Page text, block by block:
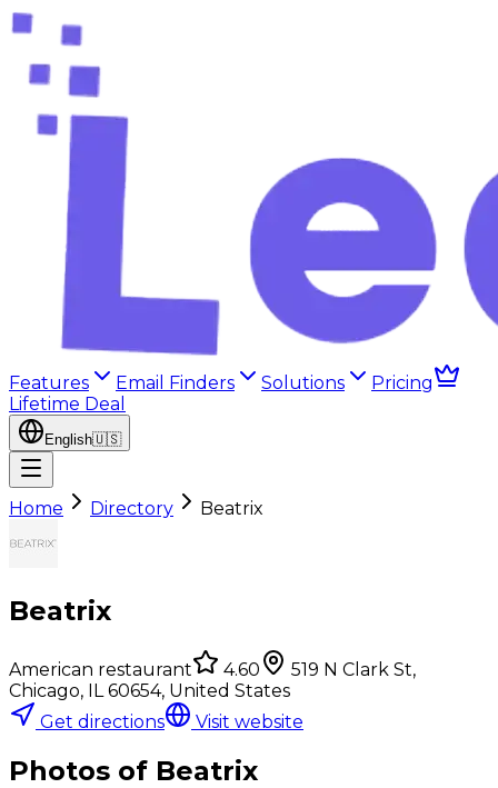
Features Email Finders Solutions
Pricing
Lifetime Deal
English🇺🇸
Home Directory Beatrix
Beatrix
American restaurant 4.60
519 N Clark St,
Chicago, IL 60654, United States
Get directions
Visit website
Photos of Beatrix